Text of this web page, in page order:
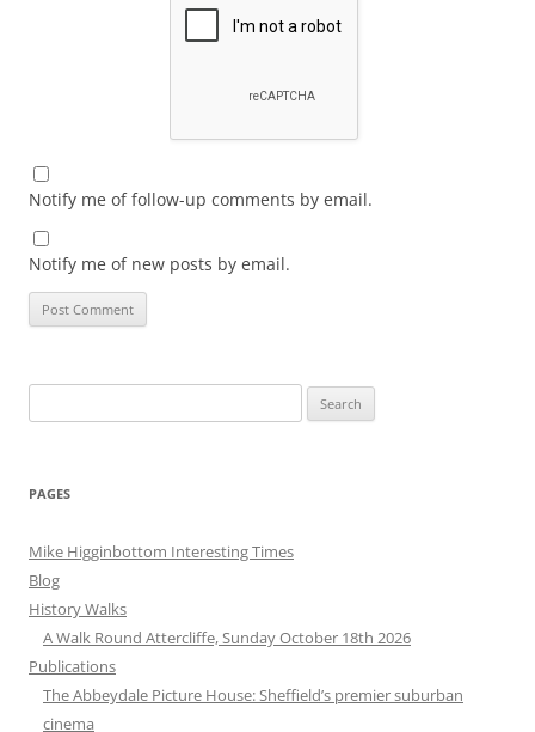
Notify me of follow-up comments by email.
Notify me of new posts by email.
for:
PAGES
Mike Higginbottom Interesting Times
Blog
History Walks
A Walk Round Attercliffe, Sunday October 18th 2026
Publications
The Abbeydale Picture House: Sheffield’s premier suburban
cinema